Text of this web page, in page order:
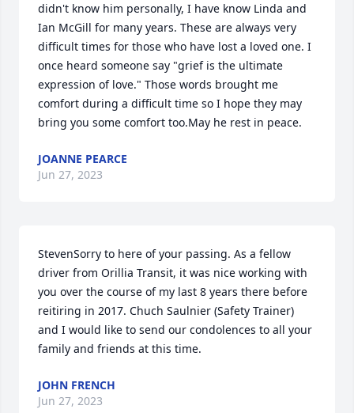
didn't know him personally, I have know Linda and
Ian McGill for many years. These are always very
difficult times for those who have lost a loved one. I
once heard someone say "grief is the ultimate
expression of love." Those words brought me
comfort during a difficult time so I hope they may
bring you some comfort too.May he rest in peace.
JOANNE PEARCE
Jun 27, 2023
StevenSorry to here of your passing. As a fellow
driver from Orillia Transit, it was nice working with
you over the course of my last 8 years there before
reitiring in 2017. Chuch Saulnier (Safety Trainer)
and I would like to send our condolences to all your
family and friends at this time.
JOHN FRENCH
Jun 27, 2023